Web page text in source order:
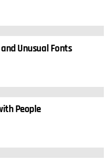
Unusual Fonts
People